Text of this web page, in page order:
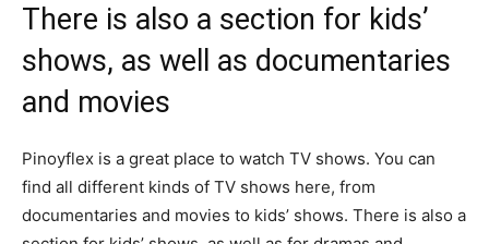
There is also a section for kids’
shows, as well as documentaries
and movies
Pinoyflex is a great place to watch TV shows. You can
find all different kinds of TV shows here, from
documentaries and movies to kids’ shows. There is also a